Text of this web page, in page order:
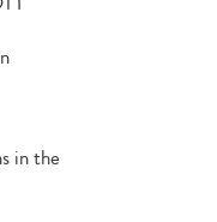
in the